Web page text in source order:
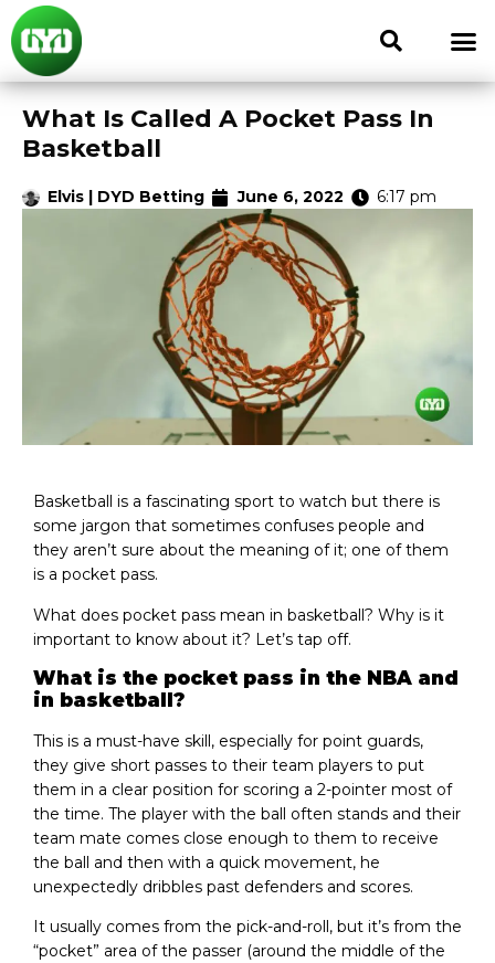
What Is Called A Pocket Pass In
Basketball
Elvis | DYD Betting June 6, 2022 6:17 pm
Basketball is a fascinating sport to watch but there is
some jargon that sometimes confuses people and
they aren’t sure about the meaning of it; one of them
is a pocket pass.
What does pocket pass mean in basketball? Why is it
important to know about it? Let’s tap off.
What is the pocket pass in the NBA and
in basketball?
This is a must-have skill, especially for point guards,
they give short passes to their team players to put
them in a clear position for scoring a 2-pointer most of
the time. The player with the ball often stands and their
team mate comes close enough to them to receive
the ball and then with a quick movement, he
unexpectedly dribbles past defenders and scores.
It usually comes from the pick-and-roll, but it’s from the
“pocket” area of the passer (around the middle of the